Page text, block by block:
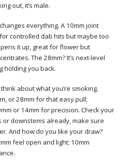
out, it’s male.
everything. A 10mm joint
controlled dab hits but maybe too
it up, great for flower but
The 28mm? It’s next-level
holding you back.
about what you’re smoking.
or 28mm for that easy pull;
or 14mm for precision. Check your
downstems already, make sure
And how do you like your draw?
feel open and light; 10mm